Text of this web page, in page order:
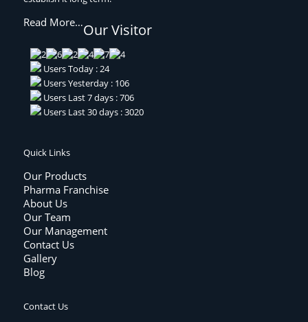
Read More…Our Visitor
Users Today : 24
Users Yesterday : 106
Users Last 7 days : 706
Users Last 30 days : 3020
Quick Links
Our Products
Pharma Franchise
About Us
Our Team
Our Management
Contact Us
Gallery
Blog
Contact Us